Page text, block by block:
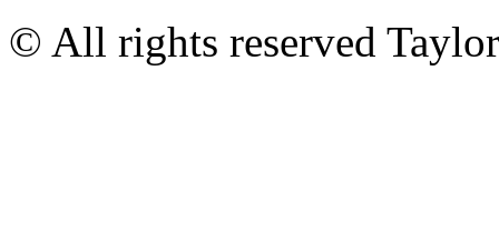
© All rights reserved